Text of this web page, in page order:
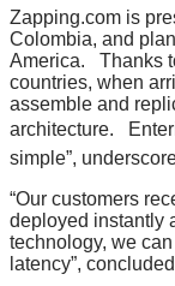
Zapping.com is
Colombia, and
America. Thanks
countries, when
assemble and
architecture.
simple”,
“Our customers
deployed instantly
technology, we
latency”,